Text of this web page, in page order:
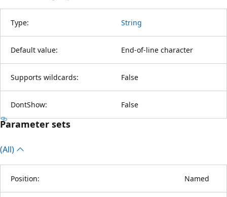
Type: String
Default value: End-of-line character
Supports wildcards: False
DontShow: False
Parameter sets
(All)
Position: Named